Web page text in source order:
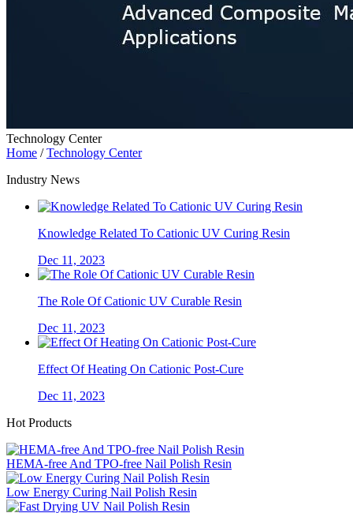
Technology Center
Home /Technology Center
Industry News
Knowledge Related To Cationic UV Curing Resin
Dec 11, 2023
The Role Of Cationic UV Curable Resin
Dec 11, 2023
Effect Of Heating On Cationic Post-Cure
Dec 11, 2023
Hot Products
HEMA-free And TPO-free Nail Polish Resin
Low Energy Curing Nail Polish Resin